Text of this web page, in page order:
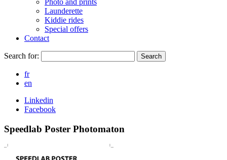
Photo and prints
Launderette
Kiddie rides
Special offers
Contact
Search for: Search
fr
en
Linkedin
Facebook
Speedlab Poster Photomaton